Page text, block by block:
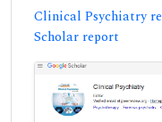
Clinical Psychiatry
Scholar report